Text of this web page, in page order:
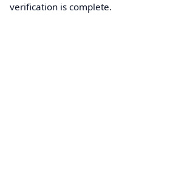
verification is complete.